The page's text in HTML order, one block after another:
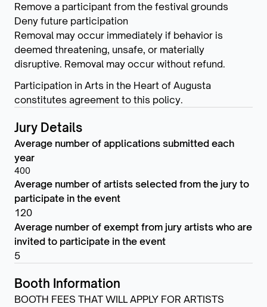
Remove a participant from the festival grounds
Deny future participation
Removal may occur immediately if behavior is
deemed threatening, unsafe, or materially
disruptive. Removal may occur without refund.
Participation in Arts in the Heart of Augusta
constitutes agreement to this policy.
Jury Details
Average number of applications submitted each
year
400
Average number of artists selected from the jury to
participate in the event
120
Average number of exempt from jury artists who are
invited to participate in the event
5
Booth Information
BOOTH FEES THAT WILL APPLY FOR ARTISTS